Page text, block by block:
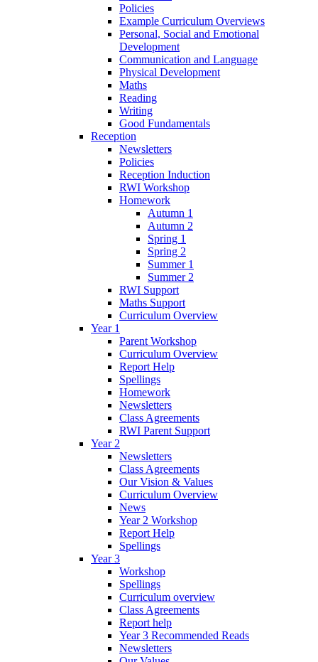
Policies
Example Curriculum Overviews
Personal, Social and Emotional
Development
Communication and Language
Physical Development
Maths
Reading
Writing
Good Fundamentals
Reception
Newsletters
Policies
Reception Induction
RWI Workshop
Homework
Autumn 1
Autumn 2
Spring 1
Spring 2
Summer 1
Summer 2
RWI Support
Maths Support
Curriculum Overview
Year 1
Parent Workshop
Curriculum Overview
Report Help
Spellings
Homework
Newsletters
Class Agreements
RWI Parent Support
Year 2
Newsletters
Class Agreements
Our Vision & Values
Curriculum Overview
News
Year 2 Workshop
Report Help
Spellings
Year 3
Workshop
Spellings
Curriculum overview
Class Agreements
Report help
Year 3 Recommended Reads
Newsletters